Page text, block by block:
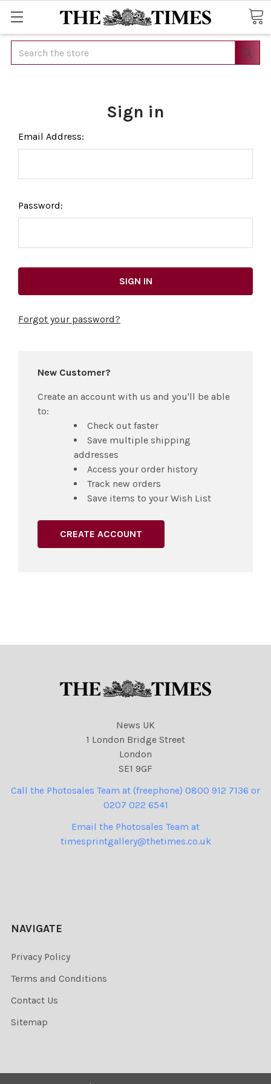
Search
Sign in
Email Address:
Password:
Forgot your password?
New Customer?
Create an account with us and you'll be able
to:
Check out faster
Save multiple shipping
addresses
Access your order history
Track new orders
Save items to your Wish List
CREATE ACCOUNT
News UK
1 London Bridge Street
London
SE1 9GF
Call the Photosales Team at (freephone) 0800 912 7136 or
0207 022 6541
Email the Photosales Team at
timesprintgallery@thetimes.co.uk
NAVIGATE
Privacy Policy
Terms and Conditions
Contact Us
Sitemap